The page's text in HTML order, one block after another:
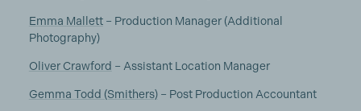
Emma Mallett– Production Manager (Additional
Photography)
Oliver Crawford – Assistant Location Manager
Gemma Todd (Smithers)– Post Production Accountant